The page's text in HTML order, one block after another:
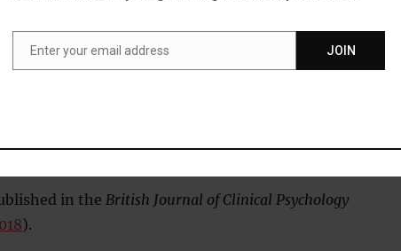
are at greater risk.
have faced more adversity may be more likely to become
but this does not seem to fully explain the increased risk.
with being different and belonging to a minority group may
of the risk”
in the British Journal of Clinical Psychology
).
Enter your email address JOIN